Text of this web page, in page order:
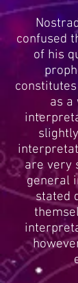
confused
of his
as a
are very
general
stated